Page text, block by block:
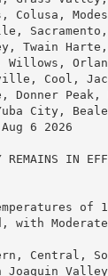
Colusa,
Twain Harte,
Willows,
Cool,
Donner
City,
Aug 6 2026
REMAINS IN
of
with
Central,
Joaquin